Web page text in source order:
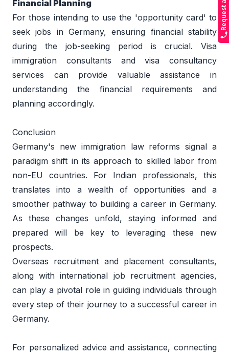
Financial Planning
For those intending to use the 'opportunity card' to
seek jobs in Germany, ensuring financial stability
during the job-seeking period is crucial. Visa
immigration consultants and visa consultancy
services can provide valuable assistance in
understanding the financial requirements and
planning accordingly.
Conclusion
Germany's new immigration law reforms signal a
paradigm shift in its approach to skilled labor from
non-EU countries. For Indian professionals, this
translates into a wealth of opportunities and a
smoother pathway to building a career in Germany.
As these changes unfold, staying informed and
prepared will be key to leveraging these new
prospects.
Overseas recruitment and placement consultants,
along with international job recruitment agencies,
can play a pivotal role in guiding individuals through
every step of their journey to a successful career in
Germany.
For personalized advice and assistance, connecting